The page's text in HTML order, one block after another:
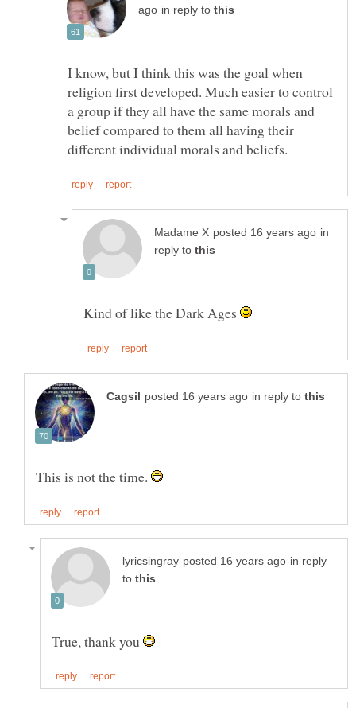
in reply to
I know, but I think this was the goal when
religion first developed. Much easier to control
a group if they all have the same morals and
belief compared to them all having their
in
reply to
Kind of like the Dark Ages
in reply to
This is not the time.
in reply
to
True, thank you